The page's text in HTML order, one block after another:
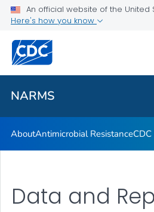
An official website of the United
Here's how you know
NARMS
Data and Reports
Public Health
NARMS
AboutAntimicrobial Resistance
Data and